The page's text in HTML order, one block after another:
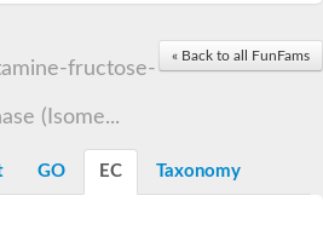
subunit alpha type
endopeptidase complex
subunit alpha type-4
subunit beta type-2
subunit alpha type
« Back to all FunFams
fructose-
(Isome...
GO EC Taxonomy